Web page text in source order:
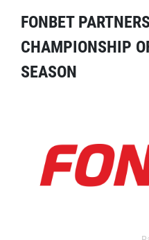
FONBET
CHAMPIONSHIP
SEASON